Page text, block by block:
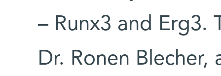
– Runx3 and Erg3.
Dr. Ronen